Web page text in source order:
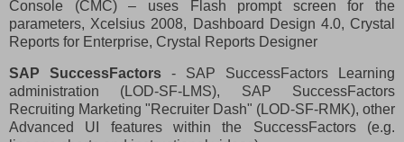
Console (CMC) – uses Flash prompt screen for the
parameters, Xcelsius 2008, Dashboard Design 4.0, Crystal
Reports for Enterprise, Crystal Reports Designer
SAP SuccessFactors - SAP SuccessFactors Learning
administration (LOD-SF-LMS), SAP SuccessFactors
Recruiting Marketing "Recruiter Dash" (LOD-SF-RMK), other
Advanced UI features within the SuccessFactors (e.g.